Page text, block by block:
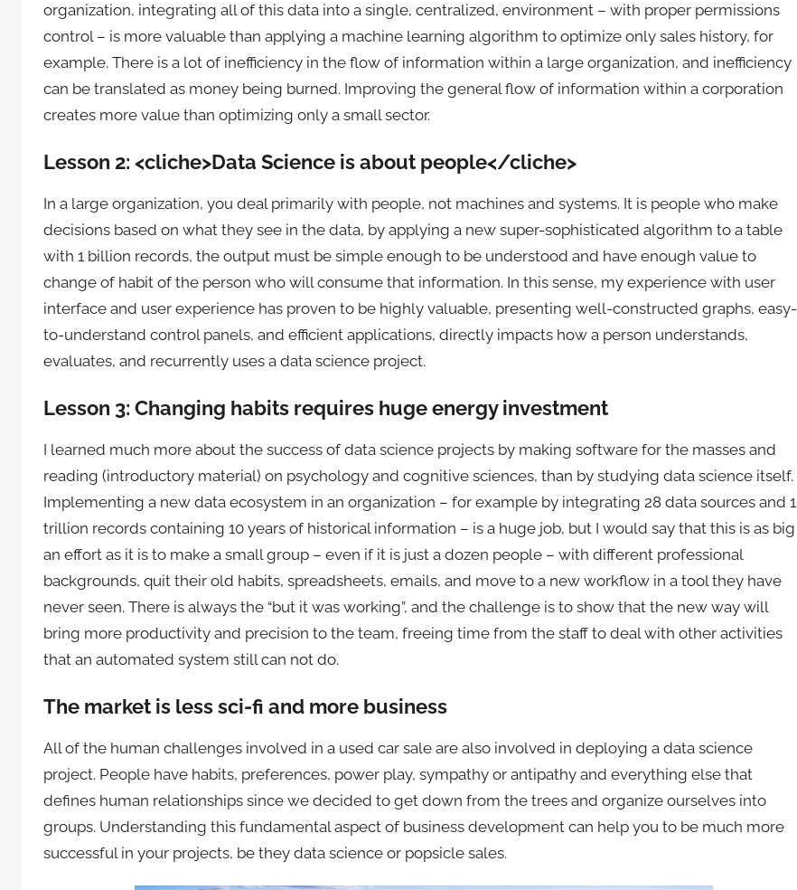
organization, integrating all of this data into a single, centralized, environment – with proper permissions
control – is more valuable than applying a machine learning algorithm to optimize only sales history, for
example. There is a lot of inefficiency in the flow of information within a large organization, and inefficiency
can be translated as money being burned. Improving the general flow of information within a corporation
creates more value than optimizing only a small sector.
Lesson 2: <cliche>Data Science is about people</cliche>
In a large organization, you deal primarily with people, not machines and systems. It is people who make
decisions based on what they see in the data, by applying a new super-sophisticated algorithm to a table
with 1 billion records, the output must be simple enough to be understood and have enough value to
change of habit of the person who will consume that information. In this sense, my experience with user
interface and user experience has proven to be highly valuable, presenting well-constructed graphs, easy-
to-understand control panels, and efficient applications, directly impacts how a person understands,
evaluates, and recurrently uses a data science project.
Lesson 3: Changing habits requires huge energy investment
I learned much more about the success of data science projects by making software for the masses and
reading (introductory material) on psychology and cognitive sciences, than by studying data science itself.
Implementing a new data ecosystem in an organization – for example by integrating 28 data sources and 1
trillion records containing 10 years of historical information – is a huge job, but I would say that this is as big
an effort as it is to make a small group – even if it is just a dozen people – with different professional
backgrounds, quit their old habits, spreadsheets, emails, and move to a new workflow in a tool they have
never seen. There is always the “but it was working”, and the challenge is to show that the new way will
bring more productivity and precision to the team, freeing time from the staff to deal with other activities
that an automated system still can not do.
The market is less sci-fi and more business
All of the human challenges involved in a used car sale are also involved in deploying a data science
project. People have habits, preferences, power play, sympathy or antipathy and everything else that
defines human relationships since we decided to get down from the trees and organize ourselves into
groups. Understanding this fundamental aspect of business development can help you to be much more
successful in your projects, be they data science or popsicle sales.